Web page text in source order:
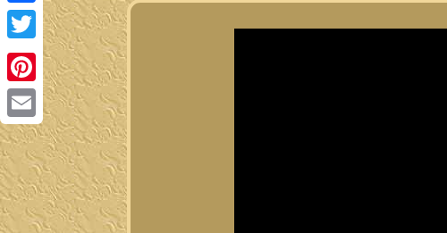
Facebook
Twitter
Pinterest
Email